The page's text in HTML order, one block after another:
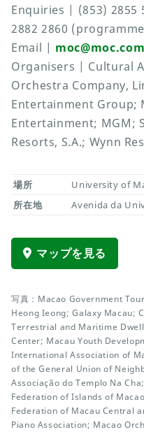
Enquiries | (853)
2882 2860
Email |
Organisers | Cultural
Orchestra Company,
Entertainment Group;
Entertainment; MGM;
Resorts, S.A.; Wynn
場所
University of
所在地
Avenida da
マップを見る
写真：Macao Government
Heong Ieong; Galaxy Macau;
Terrestrial and Maritime
Center; Macau Youth
International Association of
of the General Union of
Associação do Templo Na
Federation of Islands of
Federation of Macau Central
Piano Association; Macao